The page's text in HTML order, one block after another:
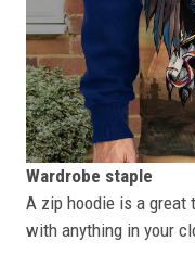
Wardrobe staple
A zip hoodie is a
with anything in your